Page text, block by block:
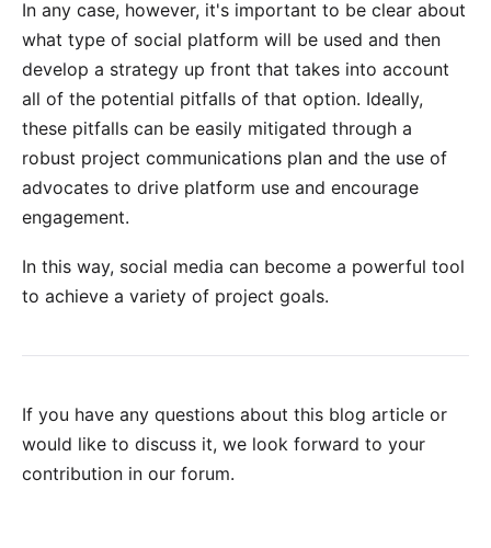
In any case, however, it's important to be clear about
what type of social platform will be used and then
develop a strategy up front that takes into account
all of the potential pitfalls of that option. Ideally,
these pitfalls can be easily mitigated through a
robust project communications plan and the use of
advocates to drive platform use and encourage
engagement.
In this way, social media can become a powerful tool
to achieve a variety of project goals.
If you have any questions about this blog article or
would like to discuss it, we look forward to your
contribution in our forum.